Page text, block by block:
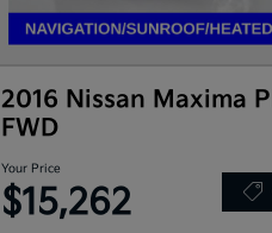
2016 Nissan Maxima
FWD
Your Price
$15,262